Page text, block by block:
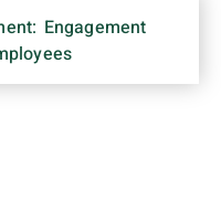
Engagement